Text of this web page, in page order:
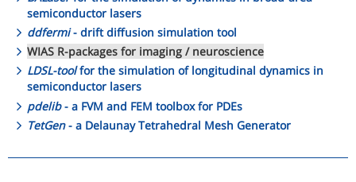
semiconductor lasers
ddfermi- drift diffusion simulation tool
WIAS R-packages for imaging / neuroscience
LDSL-toolfor the simulation of longitudinal dynamics in
semiconductor lasers
pdelib- a FVM and FEM toolbox for PDEs
TetGen- a Delaunay Tetrahedral Mesh Generator